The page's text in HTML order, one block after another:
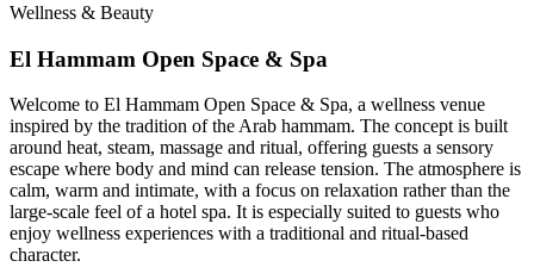
Wellness & Beauty
El Hammam Open Space & Spa
Welcome to El Hammam Open Space & Spa, a wellness venue
inspired by the tradition of the Arab hammam. The concept is built
around heat, steam, massage and ritual, offering guests a sensory
escape where body and mind can release tension. The atmosphere is
calm, warm and intimate, with a focus on relaxation rather than the
large-scale feel of a hotel spa. It is especially suited to guests who
enjoy wellness experiences with a traditional and ritual-based
character.